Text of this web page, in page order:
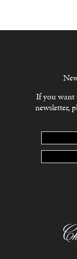
If you want
newsletter,